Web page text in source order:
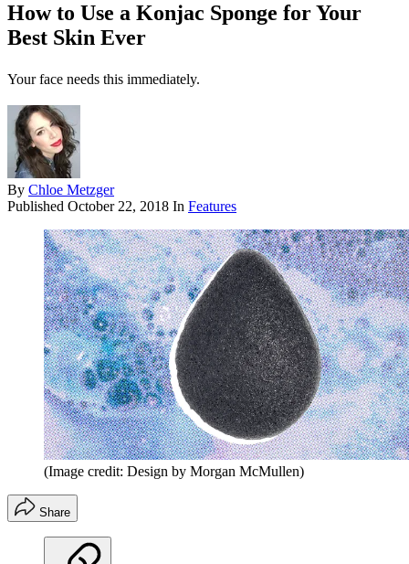
How to Use a Konjac Sponge for Your
Best Skin Ever
Your face needs this immediately.
By Chloe Metzger
Published October 22, 2018 In Features
(Image credit: Design by Morgan McMullen)
Share